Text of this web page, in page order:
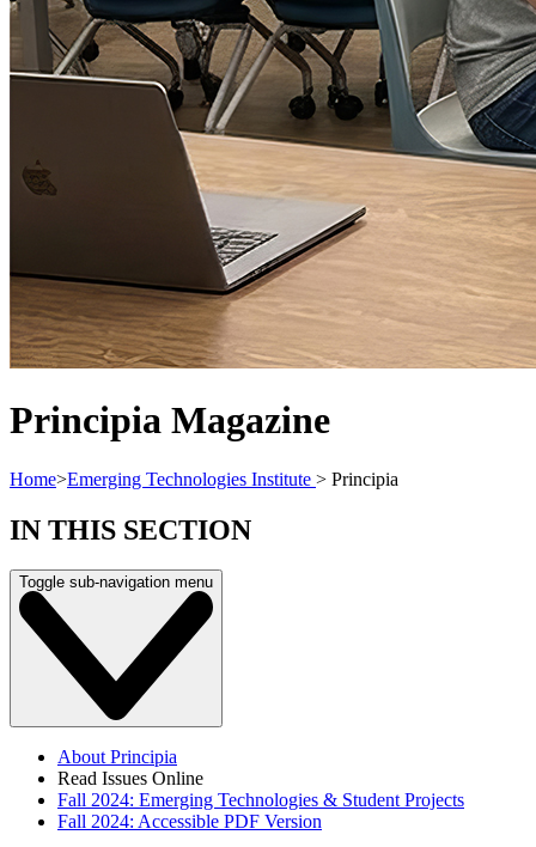
Principia Magazine
Home>Emerging Technologies Institute > Principia
IN THIS SECTION
Toggle sub-navigation menu
About Principia
Read Issues Online
Fall 2024: Emerging Technologies & Student Projects
Fall 2024: Accessible PDF Version